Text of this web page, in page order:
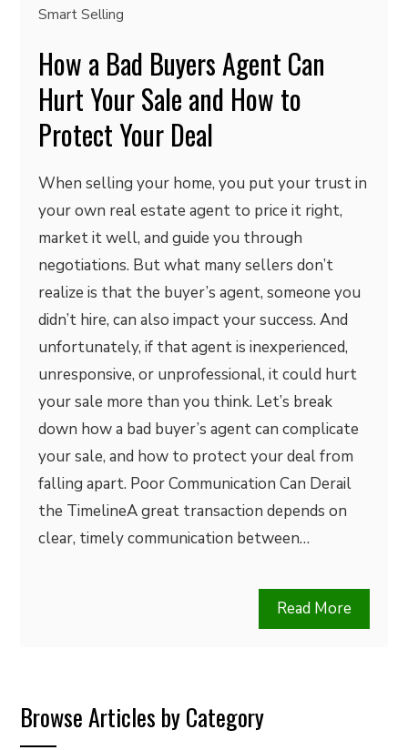
Smart Selling
How a Bad Buyers Agent Can
Hurt Your Sale and How to
Protect Your Deal
When selling your home, you put your trust in
your own real estate agent to price it right,
market it well, and guide you through
negotiations. But what many sellers don’t
realize is that the buyer’s agent, someone you
didn’t hire, can also impact your success. And
unfortunately, if that agent is inexperienced,
unresponsive, or unprofessional, it could hurt
your sale more than you think. Let’s break
down how a bad buyer’s agent can complicate
your sale, and how to protect your deal from
falling apart. Poor Communication Can Derail
the TimelineA great transaction depends on
clear, timely communication between…
Read More
Browse Articles by Category